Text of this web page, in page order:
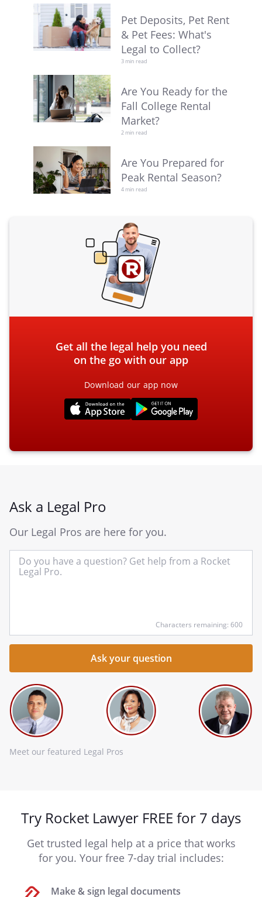
Pet Deposits, Pet Rent
& Pet Fees: What's
Legal to Collect?
3 min read
Are You Ready for the
Fall College Rental
Market?
2 min read
Are You Prepared for
Peak Rental Season?
4 min read
Get all the legal help you need
on the go with our app
Download our app now
Ask a Legal Pro
Our Legal Pros are here for you.
Characters remaining: 600
Meet our featured Legal Pros
Try Rocket Lawyer FREE for 7 days
Get trusted legal help at a price that works
for you. Your free 7-day trial includes:
Make & sign legal documents